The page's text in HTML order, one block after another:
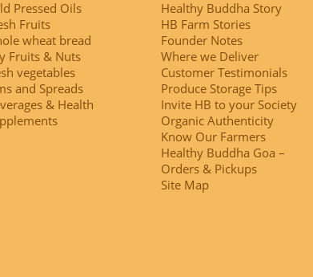
Pressed Oils
Fruits
wheat bread
Fruits & Nuts
vegetables
and Spreads
& Health
Healthy Buddha Story
HB Farm Stories
Founder Notes
Where we Deliver
Customer Testimonials
Produce Storage Tips
Invite HB to your Society
Organic Authenticity
Know Our Farmers
Healthy Buddha Goa –
Orders & Pickups
Site Map